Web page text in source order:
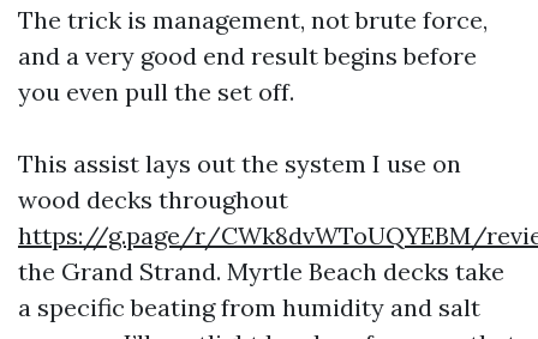
The trick is management, not brute force,
and a very good end result begins before
you even pull the set off.
This assist lays out the system I use on
wood decks throughout
https://g.page/r/CWk8dvWToUQYEBM/
the Grand Strand. Myrtle Beach decks take
a specific beating from humidity and salt